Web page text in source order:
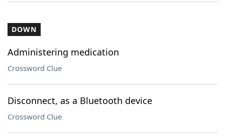
DOWN
Administering medication
Crossword Clue
Disconnect, as a Bluetooth device
Crossword Clue